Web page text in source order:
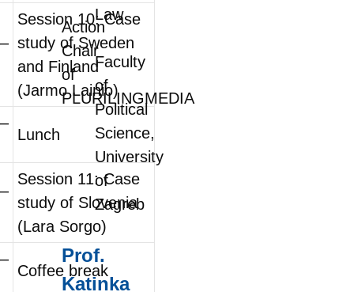
Session 10: Case
study of Sweden
and Finland
(Jarmo Lainio)
Lunch
Session 11: Case
study of Slovenia
(Lara Sorgo)
Coffee break
Action
Chair
of
PLURILINGMEDIA
Law
Faculty
of
Political
Science,
University
of
Zagreb
Prof.
Katinka